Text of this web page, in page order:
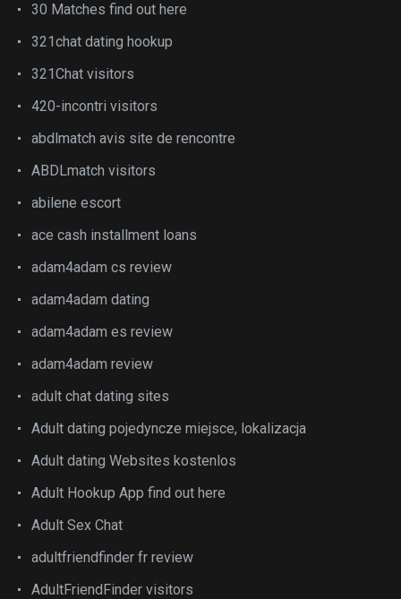
30 Matches find out here
321chat dating hookup
321Chat visitors
420-incontri visitors
abdlmatch avis site de rencontre
ABDLmatch visitors
abilene escort
ace cash installment loans
adam4adam cs review
adam4adam dating
adam4adam es review
adam4adam review
adult chat dating sites
Adult dating pojedyncze miejsce, lokalizacja
Adult dating Websites kostenlos
Adult Hookup App find out here
Adult Sex Chat
adultfriendfinder fr review
AdultFriendFinder visitors